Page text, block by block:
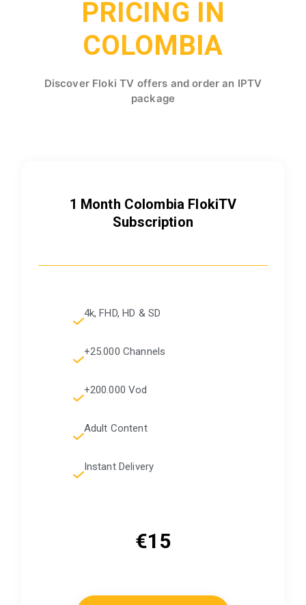
PRICING IN
COLOMBIA
Discover Floki TV offers and order an IPTV
package
1 Month Colombia FlokiTV
Subscription
4k, FHD, HD & SD
+25.000 Channels
+200.000 Vod
Adult Content
Instant Delivery
€15